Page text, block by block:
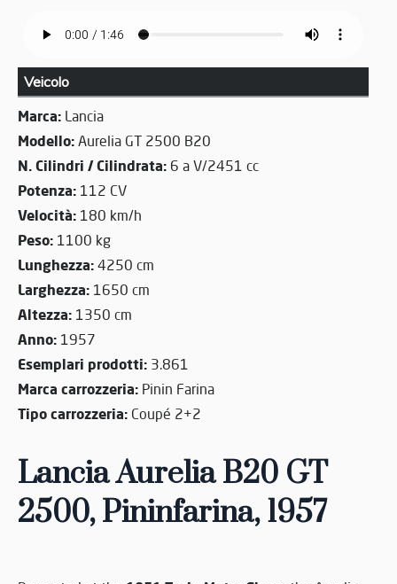
Veicolo
Marca: Lancia
Modello: Aurelia GT 2500 B20
N. Cilindri / Cilindrata: 6 a V/2451 cc
Potenza: 112 CV
Velocità: 180 km/h
Peso: 1100 kg
Lunghezza: 4250 cm
Larghezza: 1650 cm
Altezza: 1350 cm
Anno: 1957
Esemplari prodotti: 3.861
Marca carrozzeria: Pinin Farina
Tipo carrozzeria: Coupé 2+2
Lancia AureliaB20 GT
2500, Pininfarina, 1957